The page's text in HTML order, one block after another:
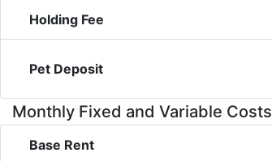
Holding Fee
Pet Deposit
Monthly Fixed and Variable Costs
Base Rent